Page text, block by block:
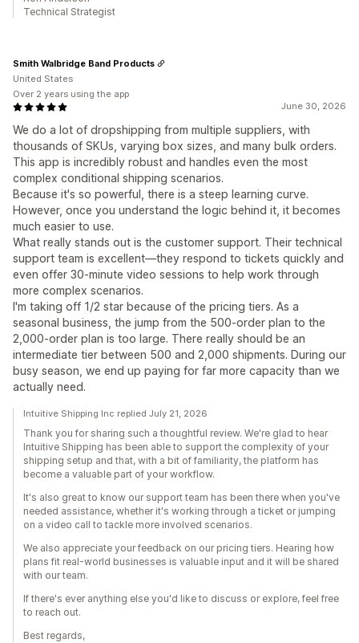
Technical Strategist
June 30, 2026
We do a lot of dropshipping from multiple suppliers, with
thousands of SKUs, varying box sizes, and many bulk orders.
This app is incredibly robust and handles even the most
complex conditional shipping scenarios.
Because it's so powerful, there is a steep learning curve.
However, once you understand the logic behind it, it becomes
much easier to use.
What really stands out is the customer support. Their technical
support team is excellent—they respond to tickets quickly and
even offer 30-minute video sessions to help work through
more complex scenarios.
I'm taking off 1/2 star because of the pricing tiers. As a
seasonal business, the jump from the 500-order plan to the
2,000-order plan is too large. There really should be an
intermediate tier between 500 and 2,000 shipments. During our
busy season, we end up paying for far more capacity than we
actually need.
Smith Walbridge Band Products
United States
Over 2 years using the app
Intuitive Shipping Inc replied July 21, 2026
Thank you for sharing such a thoughtful review. We're glad to hear
Intuitive Shipping has been able to support the complexity of your
shipping setup and that, with a bit of familiarity, the platform has
become a valuable part of your workflow.
It's also great to know our support team has been there when you've
needed assistance, whether it's working through a ticket or jumping
on a video call to tackle more involved scenarios.
We also appreciate your feedback on our pricing tiers. Hearing how
plans fit real-world businesses is valuable input and it will be shared
with our team.
If there's ever anything else you'd like to discuss or explore, feel free
to reach out.
Best regards,